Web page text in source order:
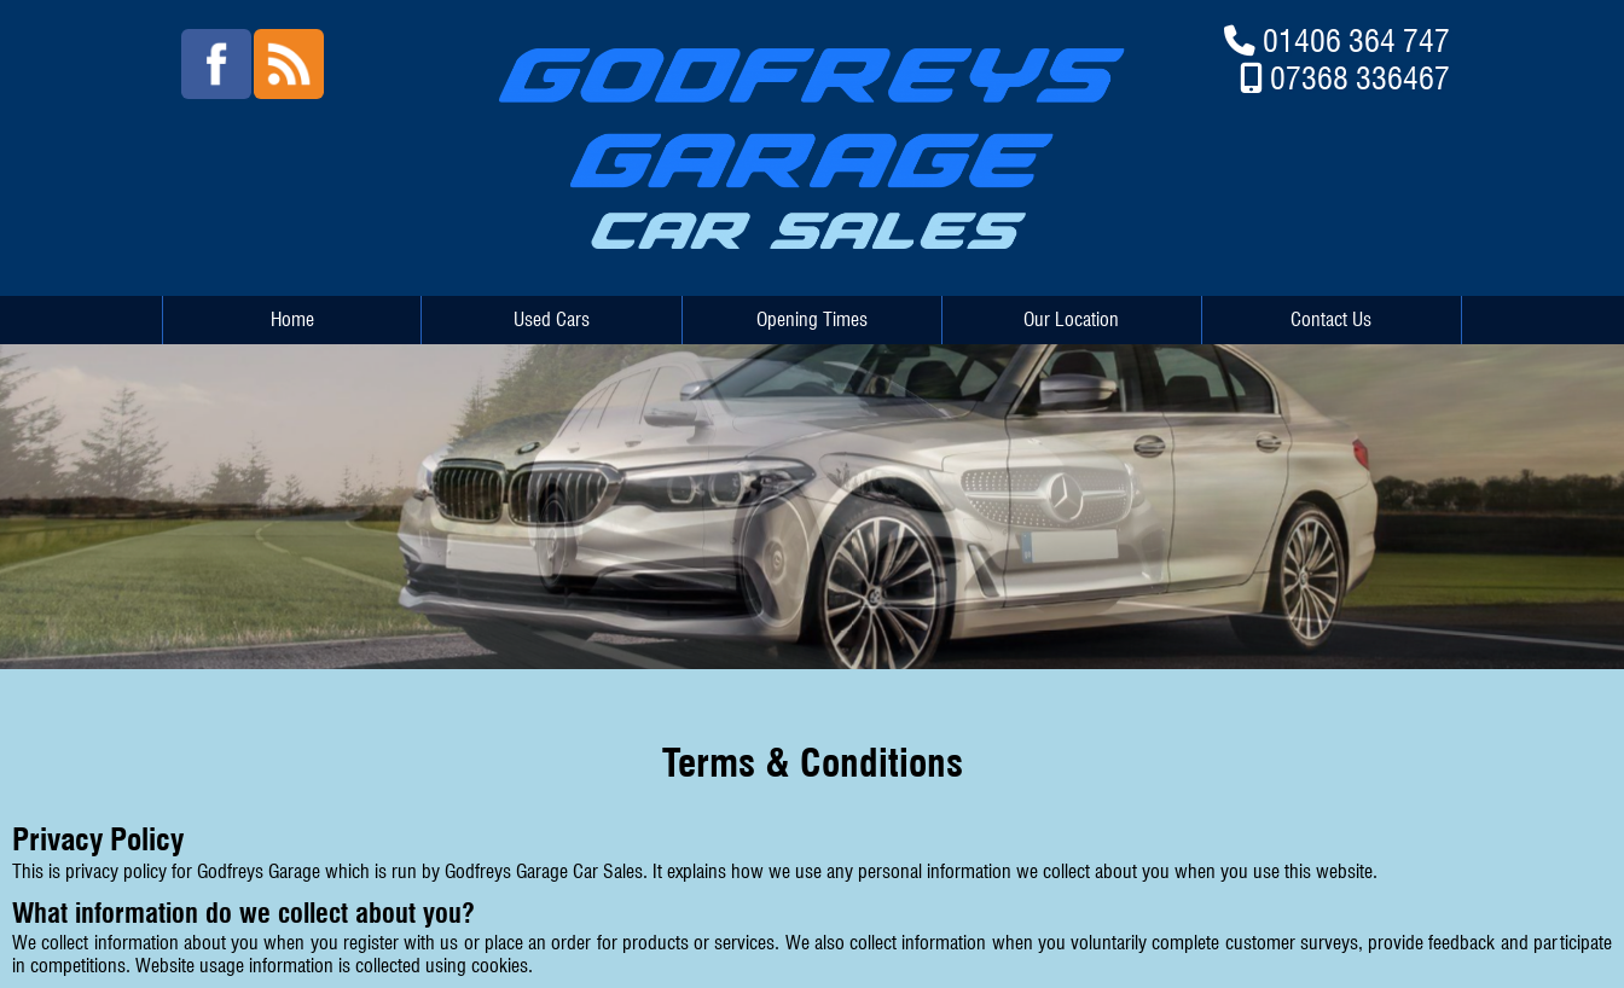
01406 364 747
07368 336467
Home Used Cars Opening Times Our Location Contact Us
Terms & Conditions
Privacy Policy
This is privacy policy for Godfreys Garage which is run by Godfreys Garage Car Sales. It explains how we use any personal information we collect about you when you use this website.
What information do we collect about you?
We collect information about you when you register with us or place an order for products or services. We also collect information when you voluntarily complete customer surveys, provide feedback and participate
in competitions. Website usage information is collected using cookies.